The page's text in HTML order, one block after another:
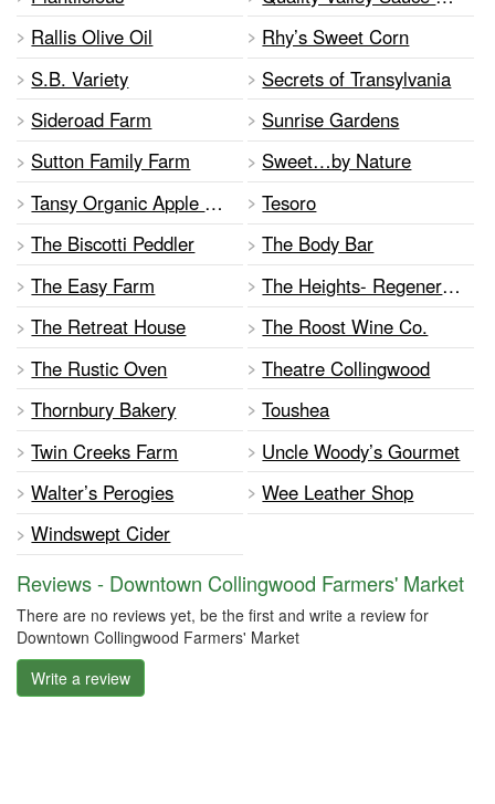
Rallis Olive Oil
Rhy’s Sweet Corn
S.B. Variety
Secrets of Transylvania
Sideroad Farm
Sunrise Gardens
Sutton Family Farm
Sweet…by Nature
Tansy Organic Apple Farm
Tesoro
The Biscotti Peddler
The Body Bar
The Easy Farm
The Heights- Regenerative Farm & Art
The Retreat House
The Roost Wine Co.
The Rustic Oven
Theatre Collingwood
Thornbury Bakery
Toushea
Twin Creeks Farm
Uncle Woody’s Gourmet
Walter’s Perogies
Wee Leather Shop
Windswept Cider
Reviews - Downtown Collingwood Farmers' Market
There are no reviews yet, be the first and write a review for
Downtown Collingwood Farmers' Market
Write a review